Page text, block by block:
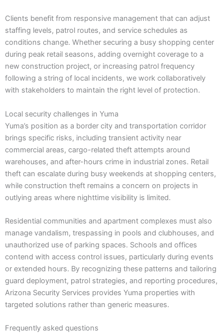
Clients benefit from responsive management that can adjust
staffing levels, patrol routes, and service schedules as
conditions change. Whether securing a busy shopping center
during peak retail seasons, adding overnight coverage to a
new construction project, or increasing patrol frequency
following a string of local incidents, we work collaboratively
with stakeholders to maintain the right level of protection.
Local security challenges in Yuma
Yuma’s position as a border city and transportation corridor
brings specific risks, including transient activity near
commercial areas, cargo-related theft attempts around
warehouses, and after-hours crime in industrial zones. Retail
theft can escalate during busy weekends at shopping centers,
while construction theft remains a concern on projects in
outlying areas where nighttime visibility is limited.
Residential communities and apartment complexes must also
manage vandalism, trespassing in pools and clubhouses, and
unauthorized use of parking spaces. Schools and offices
contend with access control issues, particularly during events
or extended hours. By recognizing these patterns and tailoring
guard deployment, patrol strategies, and reporting procedures,
Arizona Security Services provides Yuma properties with
targeted solutions rather than generic measures.
Frequently asked questions